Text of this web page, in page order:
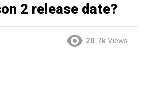
2 release date?
20.7k Views